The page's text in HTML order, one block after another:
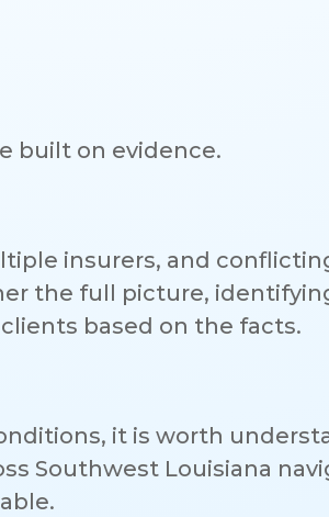
built on evidence.
insurers, and
the full picture,
based on the facts.
it is worth
Southwest Louisiana